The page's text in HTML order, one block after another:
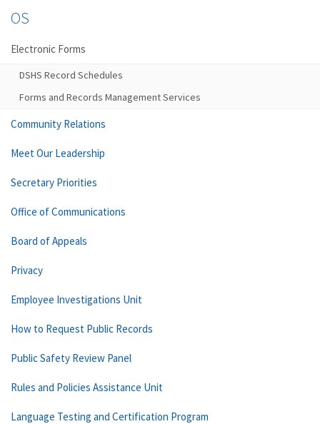
OS
Electronic Forms
DSHS Record Schedules
Forms and Records Management Services
Community Relations
Meet Our Leadership
Secretary Priorities
Office of Communications
Board of Appeals
Privacy
Employee Investigations Unit
How to Request Public Records
Public Safety Review Panel
Rules and Policies Assistance Unit
Language Testing and Certification Program